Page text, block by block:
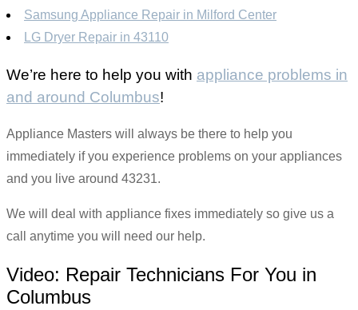
Samsung Appliance Repair in Milford Center
LG Dryer Repair in 43110
We’re here to help you with appliance problems in
and around Columbus!
Appliance Masters will always be there to help you
immediately if you experience problems on your appliances
and you live around 43231.
We will deal with appliance fixes immediately so give us a
call anytime you will need our help.
Video: Repair Technicians For You in
Columbus